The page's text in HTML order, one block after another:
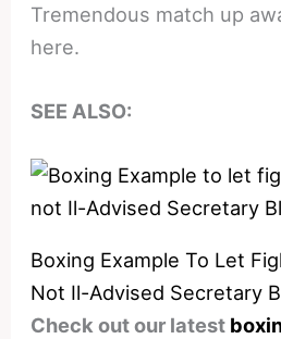
Tremendous match up
here.
SEE ALSO:
Boxing Example To Let
Not Il-Advised Secretary
Check out our latest